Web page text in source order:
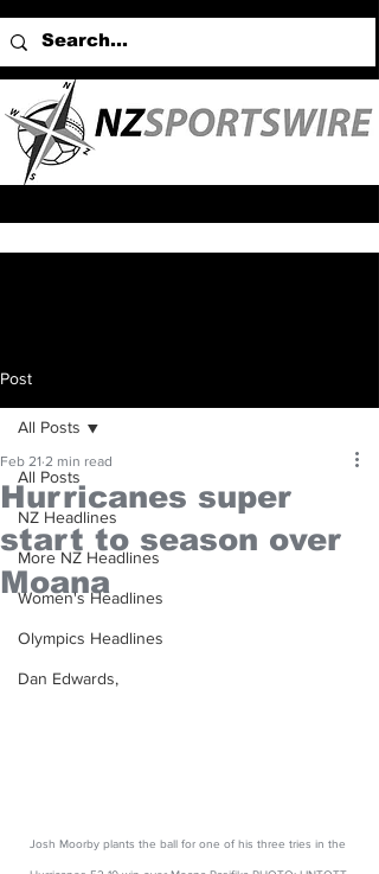
Post
All Posts
NZ Headlines
More NZ Headlines
Women's Headlines
Olympics Headlines
Dan Edwards,
All Posts
Hurricanes super
start to season over
Moana
Feb 21 2 min read
Josh Moorby plants the ball for one of his three tries in the